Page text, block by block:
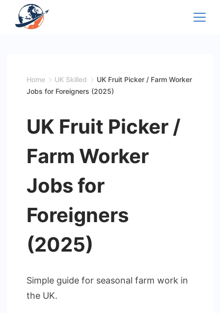
Home UK Skilled
UK Fruit Picker / Farm Worker
Jobs for Foreigners (2025)
UK Fruit Picker /
Farm Worker
Jobs for
Foreigners
(2025)
Simple guide for seasonal farm work in
the UK.